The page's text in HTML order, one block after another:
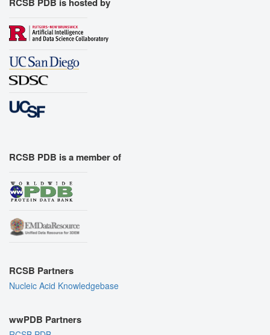
RCSB PDB is a member of
RCSB Partners
Nucleic Acid Knowledgebase
wwPDB Partners